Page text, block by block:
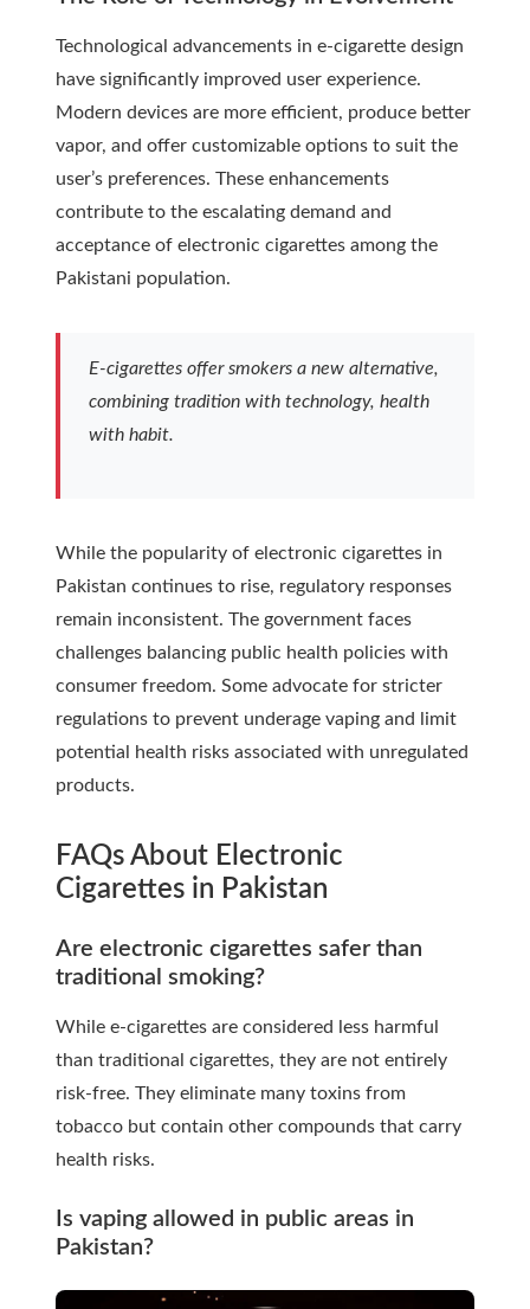
Technological advancements in e-cigarette design
have significantly improved user experience.
Modern devices are more efficient, produce better
vapor, and offer customizable options to suit the
user’s preferences. These enhancements
contribute to the escalating demand and
acceptance of electronic cigarettes among the
Pakistani population.
E-cigarettes offer smokers a new alternative,
combining tradition with technology, health
with habit.
While the popularity of electronic cigarettes in
Pakistan continues to rise, regulatory responses
remain inconsistent. The government faces
challenges balancing public health policies with
consumer freedom. Some advocate for stricter
regulations to prevent underage vaping and limit
potential health risks associated with unregulated
products.
FAQs About Electronic
Cigarettes in Pakistan
Are electronic cigarettes safer than
traditional smoking?
While e-cigarettes are considered less harmful
than traditional cigarettes, they are not entirely
risk-free. They eliminate many toxins from
tobacco but contain other compounds that carry
health risks.
Is vaping allowed in public areas in
Pakistan?